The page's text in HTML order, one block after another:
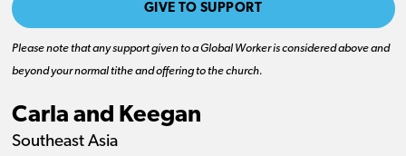
GIVE TO SUPPORT
Please note that any support given to a Global Worker is considered above and
beyond your normal tithe and offering to the church.
Carla and Keegan
Southeast Asia